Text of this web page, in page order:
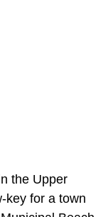
the Upper
key for a town